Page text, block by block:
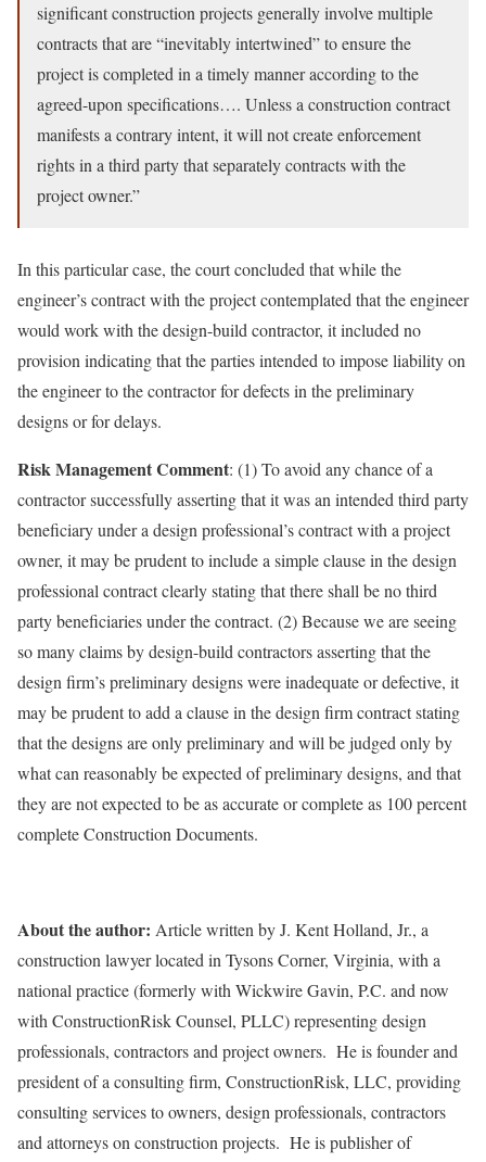
significant construction projects generally involve multiple
contracts that are “inevitably intertwined” to ensure the
project is completed in a timely manner according to the
agreed-upon specifications…. Unless a construction contract
manifests a contrary intent, it will not create enforcement
rights in a third party that separately contracts with the
project owner.”
In this particular case, the court concluded that while the
engineer’s contract with the project contemplated that the engineer
would work with the design-build contractor, it included no
provision indicating that the parties intended to impose liability on
the engineer to the contractor for defects in the preliminary
designs or for delays.
Risk Management Comment: (1) To avoid any chance of a
contractor successfully asserting that it was an intended third party
beneficiary under a design professional’s contract with a project
owner, it may be prudent to include a simple clause in the design
professional contract clearly stating that there shall be no third
party beneficiaries under the contract. (2) Because we are seeing
so many claims by design-build contractors asserting that the
design firm’s preliminary designs were inadequate or defective, it
may be prudent to add a clause in the design firm contract stating
that the designs are only preliminary and will be judged only by
what can reasonably be expected of preliminary designs, and that
they are not expected to be as accurate or complete as 100 percent
complete Construction Documents.
About the author: Article written by J. Kent Holland, Jr., a
construction lawyer located in Tysons Corner, Virginia, with a
national practice (formerly with Wickwire Gavin, P.C. and now
with ConstructionRisk Counsel, PLLC) representing design
professionals, contractors and project owners. He is founder and
president of a consulting firm, ConstructionRisk, LLC, providing
consulting services to owners, design professionals, contractors
and attorneys on construction projects. He is publisher of